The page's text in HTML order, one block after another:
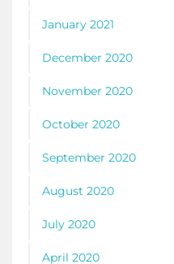
January 2021
December 2020
November 2020
October 2020
September 2020
August 2020
July 2020
April 2020